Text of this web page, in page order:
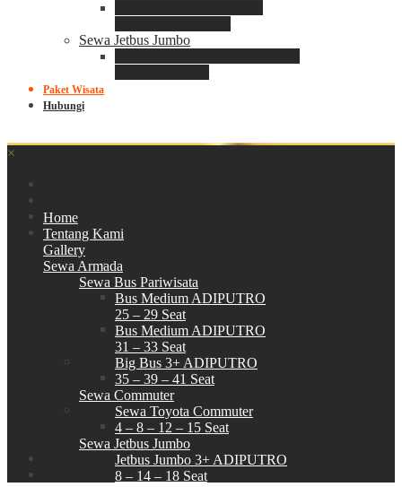
Sewa Jetbus Jumbo
Paket Wisata
Hubungi
×
Home
Tentang Kami
Gallery
Sewa Armada
Sewa Bus Pariwisata
Bus Medium ADIPUTRO
25 – 29 Seat
Bus Medium ADIPUTRO
31 – 33 Seat
Big Bus 3+ ADIPUTRO
35 – 39 – 41 Seat
Sewa Commuter
Sewa Toyota Commuter
4 – 8 – 12 – 15 Seat
Sewa Jetbus Jumbo
Jetbus Jumbo 3+ ADIPUTRO
8 – 14 – 18 Seat